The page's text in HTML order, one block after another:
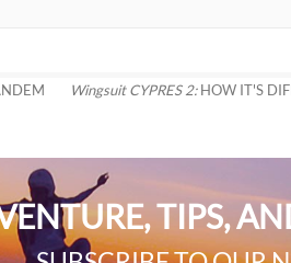
Wingsuit CYPRES 2:HOW IT'S
TIPS,